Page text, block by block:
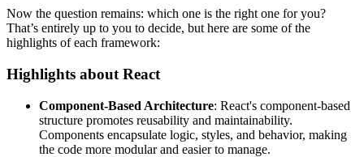
Now the question remains: which one is the right one for you?
That’s entirely up to you to decide, but here are some of the
highlights of each framework:
Highlights about React
Component-Based Architecture: React's component-based
structure promotes reusability and maintainability.
Components encapsulate logic, styles, and behavior, making
the code more modular and easier to manage.